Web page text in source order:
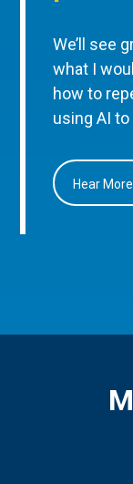
We’ll see
what I
how to
using AI
Hear